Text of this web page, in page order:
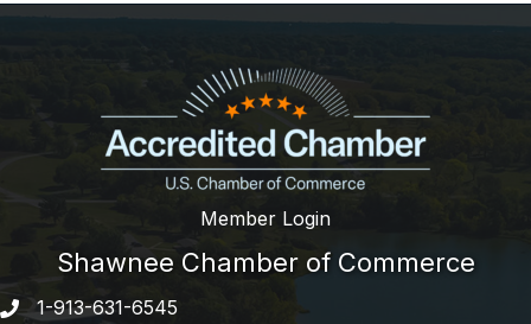
Member Login
Shawnee Chamber of Commerce
Phone number
1-913-631-6545